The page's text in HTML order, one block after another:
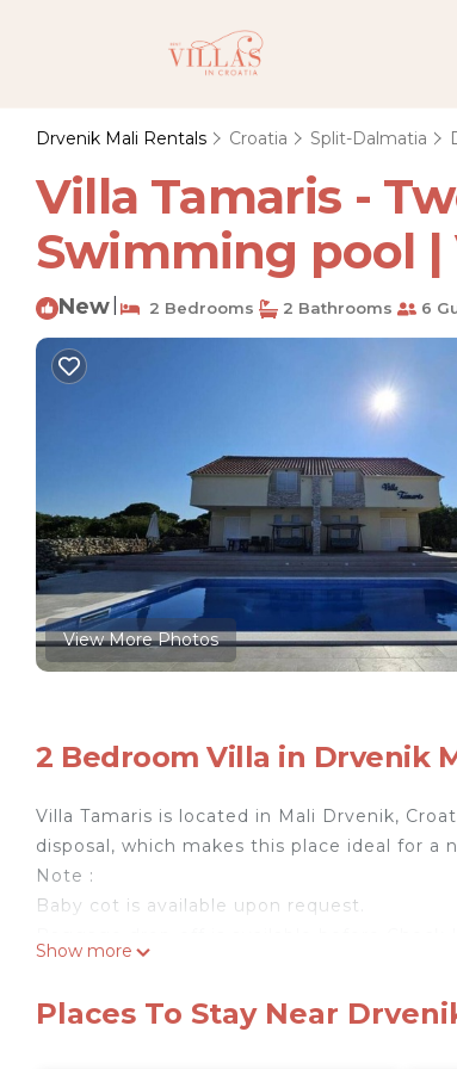
Drvenik Mali Rentals Croatia Split-Dalmatia
Villa Tamaris -
Swimming pool
New 2 Bedrooms 2 Bathrooms 6
View More Photos
2 Bedroom Villa in Drvenik
Villa Tamaris is located in Mali Drvenik,
disposal, which makes this place ideal for a
Note :
Baby cot is available upon request.
BBQ facilities are available upon request.
Show more
Places To Stay Near